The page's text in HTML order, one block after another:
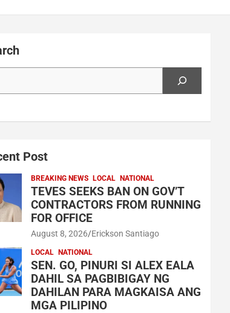
Post
BREAKING NEWS LOCAL NATIONAL
TEVES SEEKS BAN ON GOV’T
CONTRACTORS FROM RUNNING
FOR OFFICE
August 8, 2026 Erickson Santiago
LOCAL NATIONAL
SEN. GO, PINURI SI ALEX EALA
DAHIL SA PAGBIBIGAY NG
DAHILAN PARA MAGKAISA ANG
MGA PILIPINO